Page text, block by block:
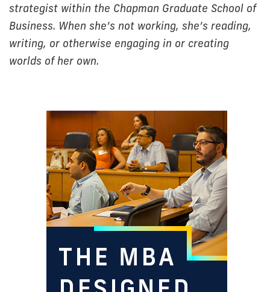
strategist within the Chapman Graduate School of
Business. When she’s not working, she’s reading,
writing, or otherwise engaging in or creating
worlds of her own.